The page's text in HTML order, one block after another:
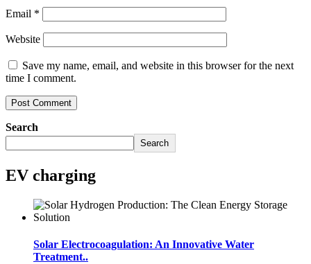
Email *
Website
Save my name, email, and website in this browser for the next
time I comment.
Search
Search
EV charging
Solar Electrocoagulation: An Innovative Water
Treatment..